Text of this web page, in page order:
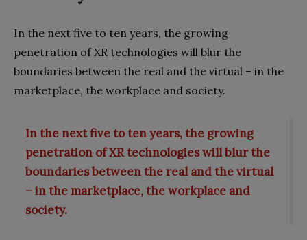
In the next five to ten years, the growing
penetration of XR technologies will blur the
boundaries between the real and the virtual – in the
marketplace, the workplace and society.
In the next five to ten years, the growing
penetration of XR technologies will blur the
boundaries between the real and the virtual
– in the marketplace, the workplace and
society.